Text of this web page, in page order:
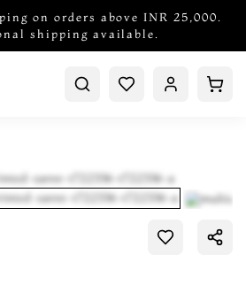
on orders above INR 25,000.
shipping available.